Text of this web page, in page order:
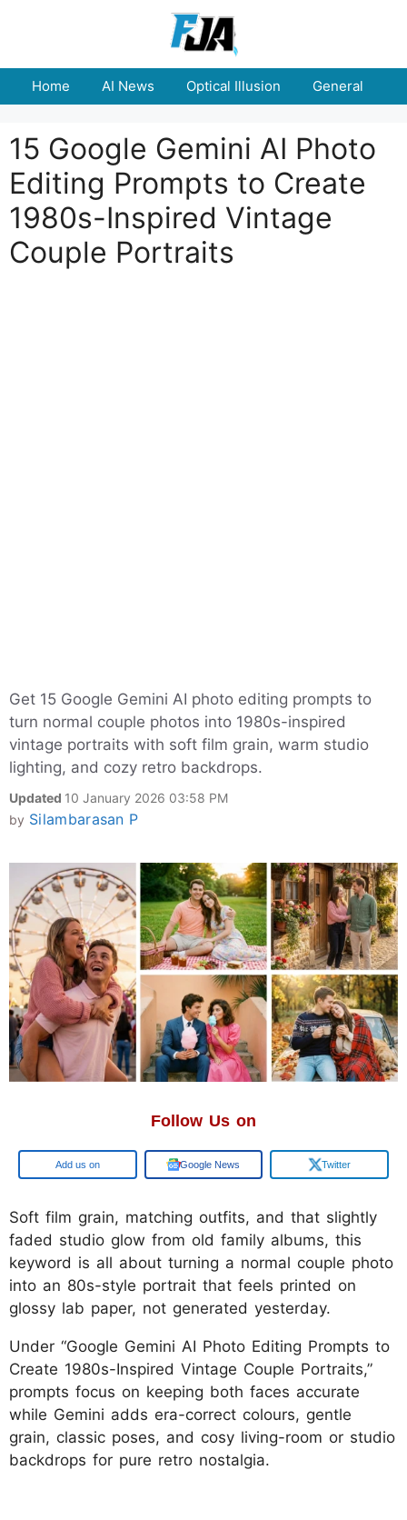
Home AI News Optical Illusion General
15 Google Gemini AI Photo
Editing Prompts to Create
1980s-Inspired Vintage
Couple Portraits
Get 15 Google Gemini AI photo editing prompts to
turn normal couple photos into 1980s-inspired
vintage portraits with soft film grain, warm studio
lighting, and cozy retro backdrops.
Updated 10 January 2026 03:58 PM
by Silambarasan P
Follow Us on
Google Google News Twitter
Soft film grain, matching outfits, and that slightly
faded studio glow from old family albums, this
keyword is all about turning a normal couple photo
into an 80s-style portrait that feels printed on
glossy lab paper, not generated yesterday.
Under “Google Gemini AI Photo Editing Prompts to
Create 1980s-Inspired Vintage Couple Portraits,”
prompts focus on keeping both faces accurate
while Gemini adds era-correct colours, gentle
grain, classic poses, and cosy living-room or studio
backdrops for pure retro nostalgia.